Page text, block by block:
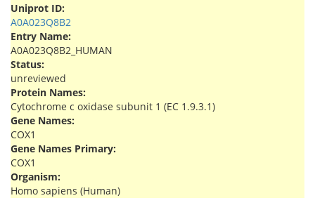
Uniprot ID:
A0A023Q8B2
Entry Name:
A0A023Q8B2_HUMAN
Status:
unreviewed
Protein Names:
Cytochrome c oxidase subunit 1 (EC 1.9.3.1)
Gene Names:
COX1
Gene Names Primary:
COX1
Organism:
Homo sapiens (Human)